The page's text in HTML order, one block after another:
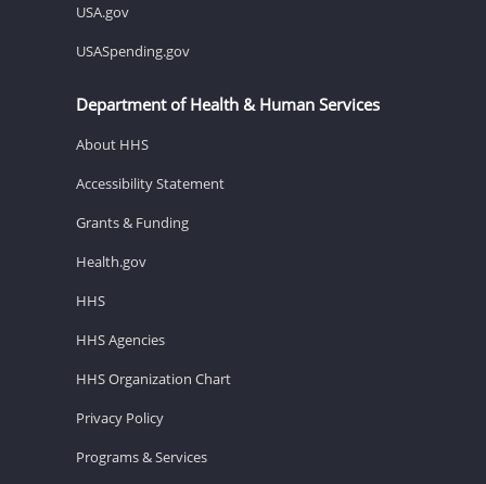
USA.gov
USASpending.gov
Department of Health & Human Services
About HHS
Accessibility Statement
Grants & Funding
Health.gov
HHS
HHS Agencies
HHS Organization Chart
Privacy Policy
Programs & Services